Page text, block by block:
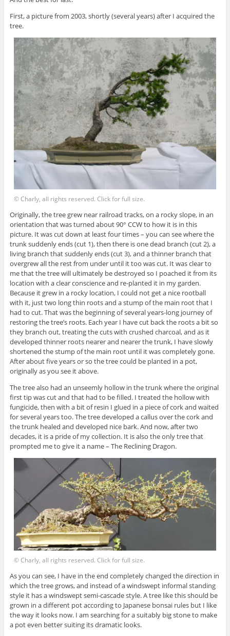
First, a picture from 2003, shortly (several years) after I acquired the
tree.
© Charly, all rights reserved. Click for full size.
Originally, the tree grew near railroad tracks, on a rocky slope, in an
orientation that was turned about 90° CCW to how it is in this
picture. It was cut down at least four times – you can see where the
trunk suddenly ends (cut 1), then there is one dead branch (cut 2), a
living branch that suddenly ends (cut 3), and a thinner branch that
overgrew all the rest from under until it too was cut. It was clear to
me that the tree will ultimately be destroyed so I poached it from its
location with a clear conscience and re-planted it in my garden.
Because it grew in a rocky location, I could not get a nice rootball
with it, just two long thin roots and a stump of the main root that I
had to cut. That was the beginning of several years-long journey of
restoring the tree’s roots. Each year I have cut back the roots a bit so
they branch out, treating the cuts with crushed charcoal, and as it
developed thinner roots nearer and nearer the trunk, I have slowly
shortened the stump of the main root until it was completely gone.
After about five years or so the tree could be planted in a pot,
originally as you see it above.
The tree also had an unseemly hollow in the trunk where the original
first tip was cut and that had to be filled. I treated the hollow with
fungicide, then with a bit of resin I glued in a piece of cork and waited
for several years too. The tree developed a callus over the cork and
the trunk healed and developed nice bark. And now, after two
decades, it is a pride of my collection. It is also the only tree that
prompted me to give it a name – The Reclining Dragon.
© Charly, all rights reserved. Click for full size.
As you can see, I have in the end completely changed the direction in
which the tree grows, and instead of a windswept informal standing
style it has a windswept semi-cascade style. A tree like this should be
grown in a different pot according to Japanese bonsai rules but I like
the way it looks now. I am searching for a suitably big stone to make
a pot even better suiting its dramatic looks.